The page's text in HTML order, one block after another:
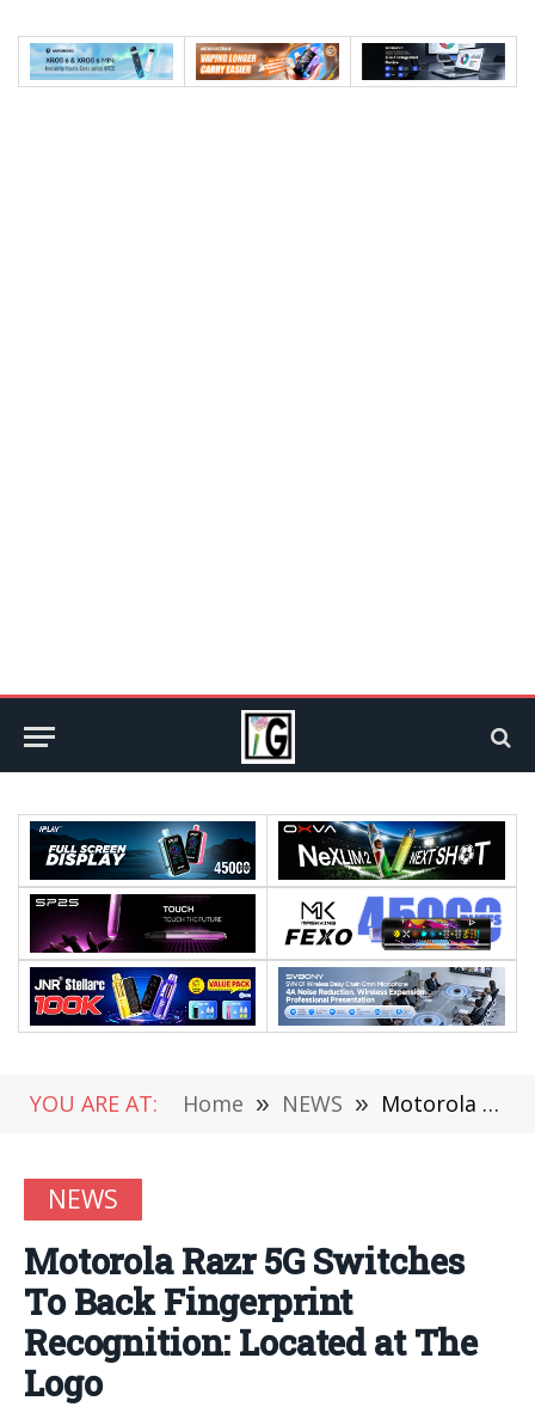
YOU ARE AT: Home » NEWS » Motorola Razr 5G Switches To Back Fingerprint Recognition: Located at The Logo
NEWS
Motorola Razr 5G Switches
To Back Fingerprint
Recognition: Located at The
Logo